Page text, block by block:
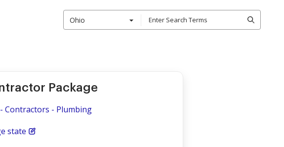
Ohio
Package
Contractors - Plumbing
state